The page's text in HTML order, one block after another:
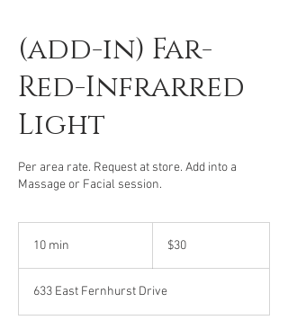
(add-in) Far-
Red-Infrarred
Light
Per area rate. Request at store. Add into a
Massage or Facial session.
10 min
i
n
dollars
$30
633 East Fernhurst Drive